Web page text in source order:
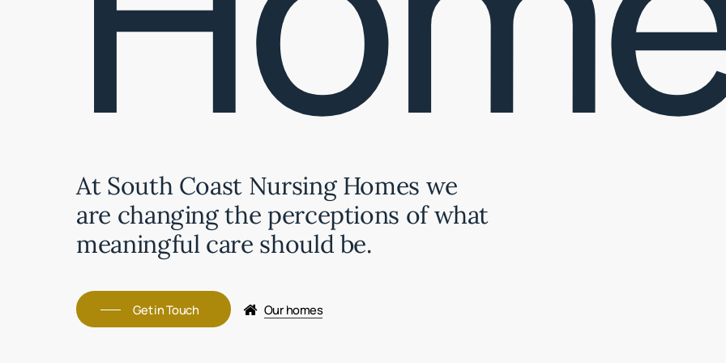
At South Coast Nursing Homes we
are changing the perceptions of what
meaningful care should be.
Get in Touch Our homes